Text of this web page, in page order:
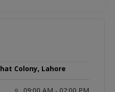
Colony, Lahore